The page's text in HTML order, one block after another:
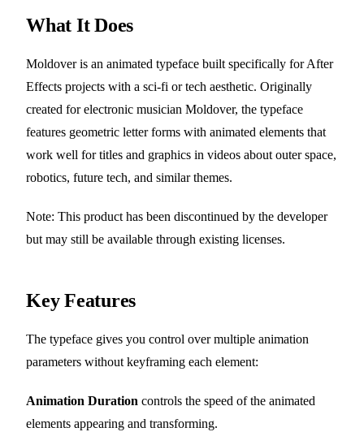
What It Does
Moldover is an animated typeface built specifically for After
Effects projects with a sci-fi or tech aesthetic. Originally
created for electronic musician Moldover, the typeface
features geometric letter forms with animated elements that
work well for titles and graphics in videos about outer space,
robotics, future tech, and similar themes.
Note: This product has been discontinued by the developer
but may still be available through existing licenses.
Key Features
The typeface gives you control over multiple animation
parameters without keyframing each element:
Animation Duration controls the speed of the animated
elements appearing and transforming.